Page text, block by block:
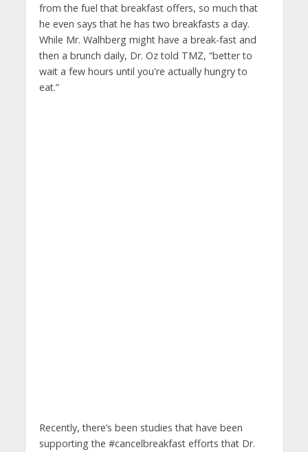
from the fuel that breakfast offers, so much that
he even says that he has two breakfasts a day.
While Mr. Walhberg might have a break-fast and
then a brunch daily, Dr. Oz told TMZ, “better to
wait a few hours until you're actually hungry to
eat.”
Recently, there’s been studies that have been
supporting the #cancelbreakfast efforts that Dr.